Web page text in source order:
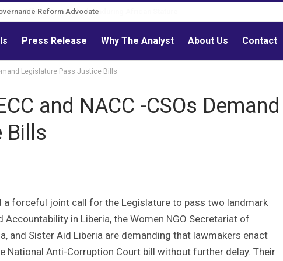
Reform Advocate
Press Release Why The Analyst About Us Contact
Legislature Pass Justice Bills
and NACC -CSOs Demand
Bills
a forceful joint call for the Legislature to pass two landmark
in Liberia, the Women NGO Secretariat of
and Sister Aid Liberia are demanding that lawmakers enact
National Anti-Corruption Court bill without further delay. Their